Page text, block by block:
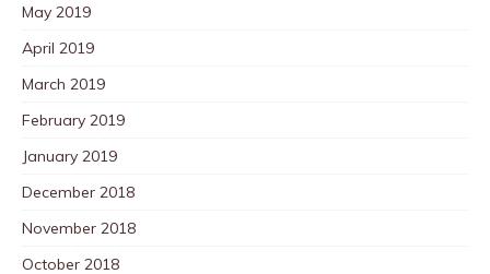
May 2019
April 2019
March 2019
February 2019
January 2019
December 2018
November 2018
October 2018